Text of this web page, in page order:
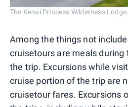
The Kenai Princess Wilderness Lodge.
Among the things not
cruisetours are meals during
the trip. Excursions while
cruise portion of the trip are
cruisetour fares. Excursions